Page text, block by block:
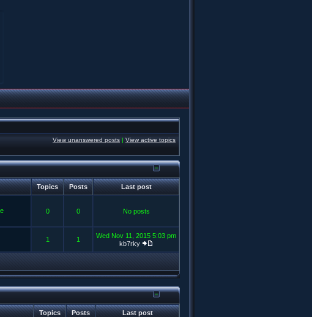
View unanswered posts | View active topics
Topics Posts Last post
0 0 No posts
1 1
Wed Nov 11, 2015 5:03 pm
kb7rky
Topics Posts Last post